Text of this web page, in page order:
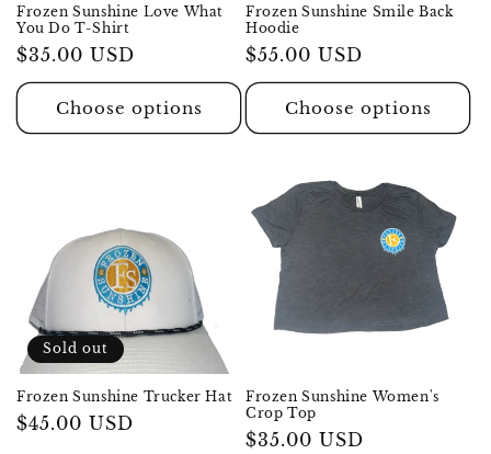
Frozen Sunshine Love What
You Do T-Shirt
Regular
price
$35.00 USD
Choose options
Frozen Sunshine Smile Back
Hoodie
Regular
price
$55.00 USD
Choose options
Sold out
Frozen Sunshine Trucker Hat
Regular
$45.00 USD
Frozen Sunshine Women's
Crop Top
Regular
$35.00 USD